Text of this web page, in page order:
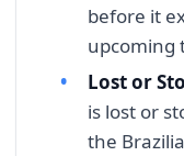
before it
upcoming
Lost or
is lost or
the